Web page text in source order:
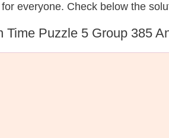
everyone. Check below the
Time Puzzle 5 Group 385